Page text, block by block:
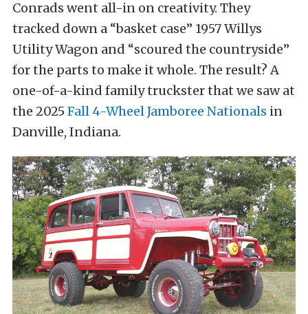
Conrads went all-in on creativity. They
tracked down a “basket case” 1957 Willys
Utility Wagon and “scoured the countryside”
for the parts to make it whole. The result? A
one-of-a-kind family truckster that we saw at
the 2025 Fall 4-Wheel Jamboree Nationals in
Danville, Indiana.